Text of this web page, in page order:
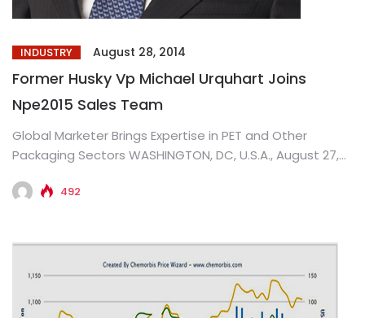
INDUSTRY August 28, 2014
Former Husky Vp Michael Urquhart Joins
Npe2015 Sales Team
Global Marketer Brings Expertise in PET and Other
Packaging Sectors WASHINGTON, DC, U.S.A., August 27,
492